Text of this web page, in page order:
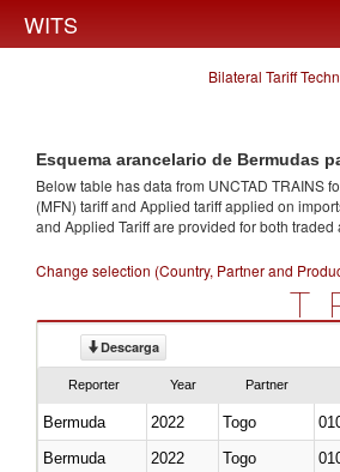
WITS
Bilateral Tariff
Esquema arancelario de Bermudas
Below table has data from UNCTAD TRAINS
(MFN) tariff and Applied tariff applied on
and Applied Tariff are provided for both
Change selection (Country, Partner and
Descarga
Reporter Year Partner
Bermuda 2022 Togo
Bermuda
2022 Togo